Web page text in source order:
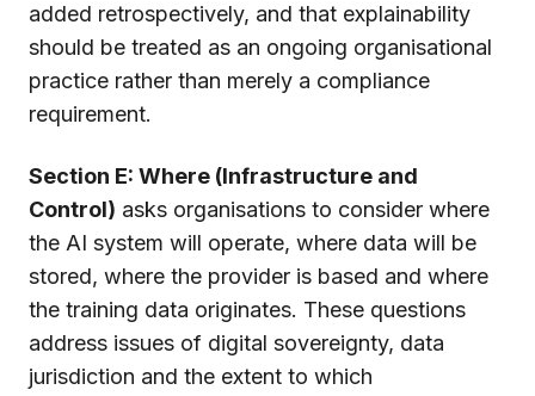
added retrospectively, and that explainability
should be treated as an ongoing organisational
practice rather than merely a compliance
requirement.
Section E: Where (Infrastructure and
Control) asks organisations to consider where
the AI system will operate, where data will be
stored, where the provider is based and where
the training data originates. These questions
address issues of digital sovereignty, data
jurisdiction and the extent to which